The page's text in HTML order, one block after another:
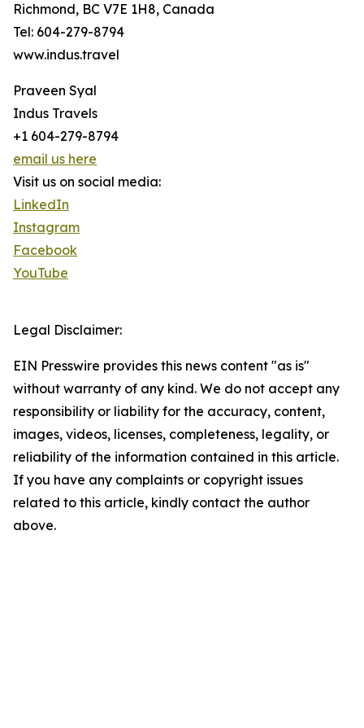
Richmond, BC V7E 1H8, Canada
Tel: 604-279-8794
www.indus.travel
Praveen Syal
Indus Travels
+1 604-279-8794
email us here
Visit us on social media:
LinkedIn
Instagram
Facebook
YouTube
Legal Disclaimer:
EIN Presswire provides this news content "as is"
without warranty of any kind. We do not accept any
responsibility or liability for the accuracy, content,
images, videos, licenses, completeness, legality, or
reliability of the information contained in this article.
If you have any complaints or copyright issues
related to this article, kindly contact the author
above.